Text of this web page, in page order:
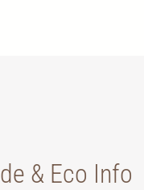
& Eco Info